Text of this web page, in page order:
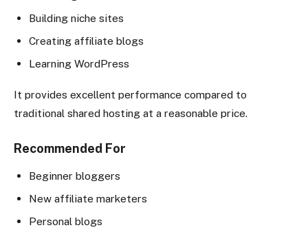
Building niche sites
Creating affiliate blogs
Learning WordPress
It provides excellent performance compared to
traditional shared hosting at a reasonable price.
Recommended For
Beginner bloggers
New affiliate marketers
Personal blogs